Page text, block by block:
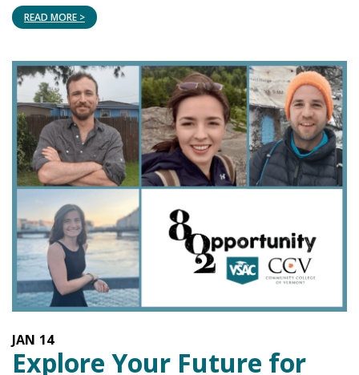
READ MORE >
14
JAN
Explore Your Future for